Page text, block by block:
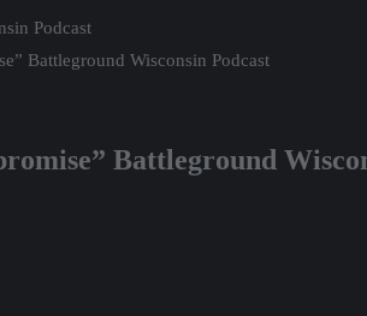
Podcast
Battleground